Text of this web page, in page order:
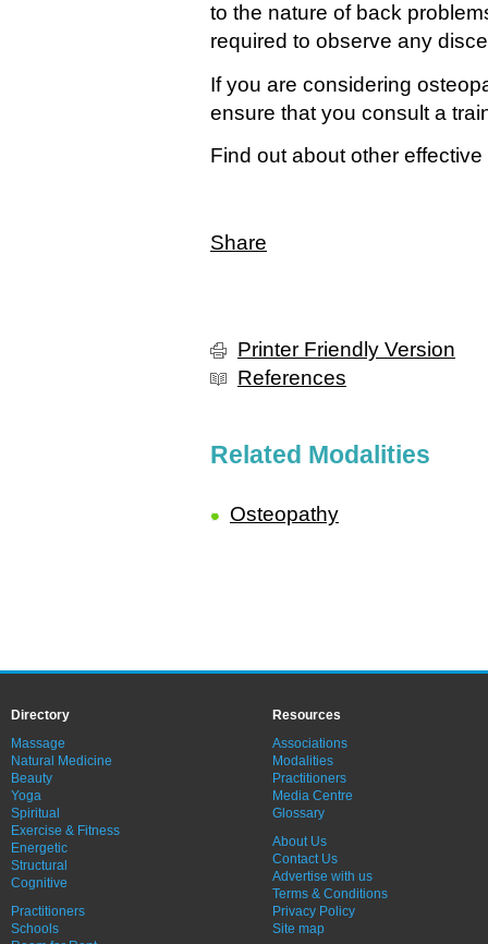
to the nature of back
required to observe any
If you are considering
ensure that you consult a
Find out about other effective
Share
Printer Friendly Version
References
Related Modalities
Osteopathy
Directory
Massage
Natural Medicine
Beauty
Yoga
Spiritual
Exercise & Fitness
Energetic
Structural
Cognitive
Practitioners
Schools
Resources
Associations
Modalities
Practitioners
Media Centre
Glossary
About Us
Contact Us
Advertise with us
Terms & Conditions
Privacy Policy
Site map